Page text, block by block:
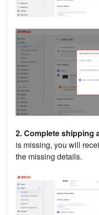
2. Complete shipping
is missing, you will
the missing details.